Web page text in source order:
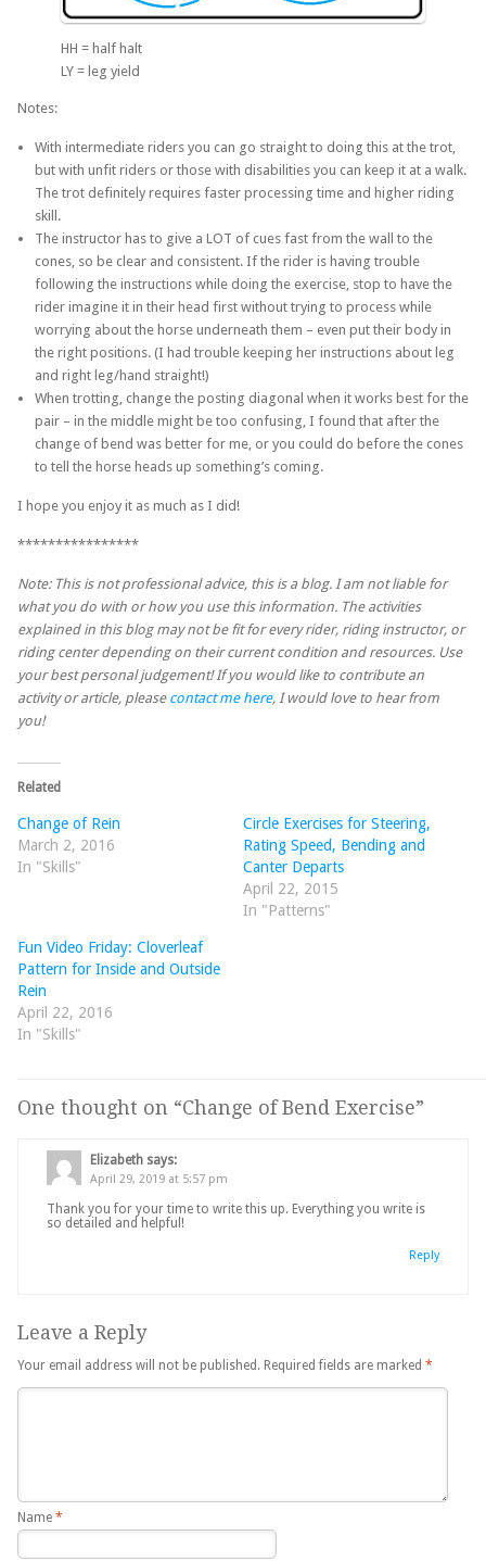
HH = half halt
LY = leg yield
Notes:
With intermediate riders you can go straight to doing this at the trot,
but with unfit riders or those with disabilities you can keep it at a walk.
The trot definitely requires faster processing time and higher riding
skill.
The instructor has to give a LOT of cues fast from the wall to the
cones, so be clear and consistent. If the rider is having trouble
following the instructions while doing the exercise, stop to have the
rider imagine it in their head first without trying to process while
worrying about the horse underneath them – even put their body in
the right positions. (I had trouble keeping her instructions about leg
and right leg/hand straight!)
When trotting, change the posting diagonal when it works best for the
pair – in the middle might be too confusing, I found that after the
change of bend was better for me, or you could do before the cones
to tell the horse heads up something’s coming.
I hope you enjoy it as much as I did!
****************
Note: This is not professional advice, this is a blog. I am not liable for
what you do with or how you use this information. The activities
explained in this blog may not be fit for every rider, riding instructor, or
riding center depending on their current condition and resources. Use
your best personal judgement! If you would like to contribute an
activity or article, please contact me here, I would love to hear from
you!
Related
Change of Rein
March 2, 2016
In "Skills"
Circle Exercises for Steering,
Rating Speed, Bending and
Canter Departs
April 22, 2015
In "Patterns"
Fun Video Friday: Cloverleaf
Pattern for Inside and Outside
Rein
April 22, 2016
In "Skills"
One thought on “Change of Bend Exercise”
Elizabeth says:
April 29, 2019 at 5:57 pm
Thank you for your time to write this up. Everything you write is
so detailed and helpful!
Reply
Leave a Reply
Your email address will not be published. Required fields are marked *
Name *